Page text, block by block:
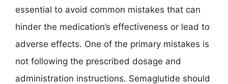
essential to avoid common mistakes that can
hinder the medication’s effectiveness or lead to
adverse effects. One of the primary mistakes is
not following the prescribed dosage and
administration instructions. Semaglutide should